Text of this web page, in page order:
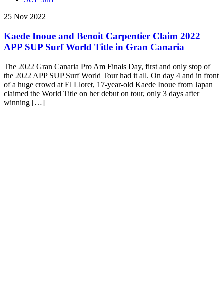
25 Nov 2022
Kaede Inoue and Benoit Carpentier Claim 2022
APP SUP Surf World Title in Gran Canaria
The 2022 Gran Canaria Pro Am Finals Day, first and only stop of
the 2022 APP SUP Surf World Tour had it all. On day 4 and in front
of a huge crowd at El Lloret, 17-year-old Kaede Inoue from Japan
claimed the World Title on her debut on tour, only 3 days after
winning […]